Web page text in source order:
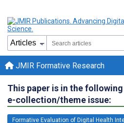
JMIR Formative Research
This paper is in the following
e-collection/theme issue:
Formative Evaluation of Digital Health